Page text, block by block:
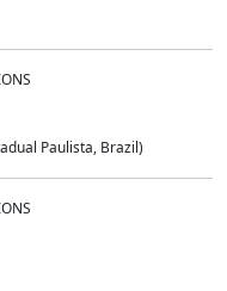
Paulista, Brazil)